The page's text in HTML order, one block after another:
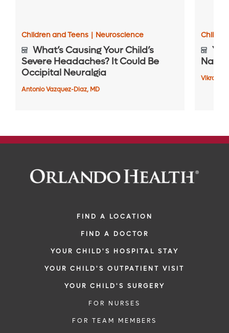
Children and Teens | Neuroscience
What’s Causing Your Child’s
Severe Headaches? It Could Be
Occipital Neuralgia
Antonio Vazquez-Diaz, MD
Vikram
FIND A LOCATION
FIND A DOCTOR
YOUR CHILD'S HOSPITAL STAY
YOUR CHILD'S OUTPATIENT VISIT
YOUR CHILD'S SURGERY
FOR NURSES
FOR TEAM MEMBERS